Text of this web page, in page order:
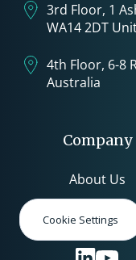
3rd Floor, 1
WA14 2DT
4th Floor, 6-8
Australia
Company
About Us
Careers
Cookie Settings